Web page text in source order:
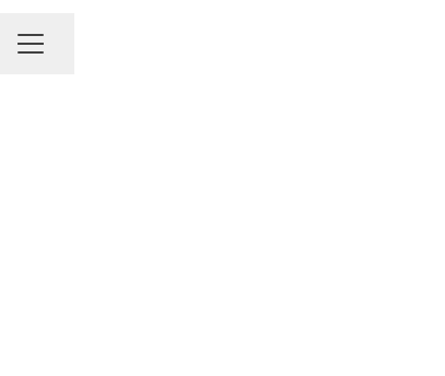
CAREER MENU
Share page